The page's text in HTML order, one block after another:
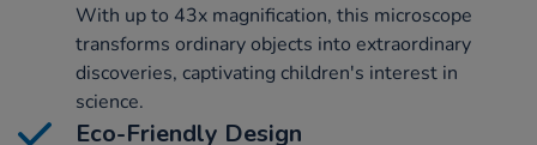
With up to 43x magnification, this microscope
transforms ordinary objects into extraordinary
discoveries, captivating children's interest in
science.
Eco-Friendly Design